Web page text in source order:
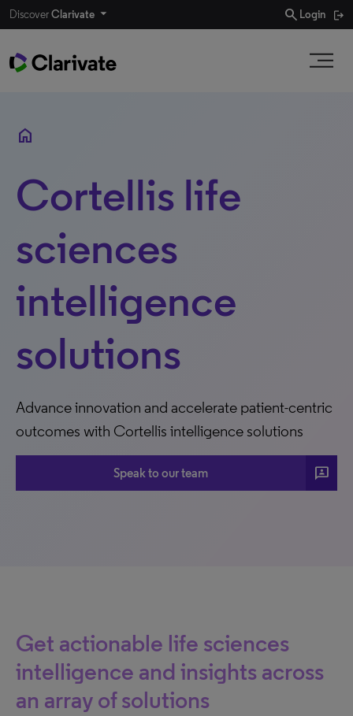
DiscoverClarivate search Login
home
Cortellis life
sciences
intelligence
solutions
Advance innovation and accelerate patient-centric
outcomes with Cortellis intelligence solutions
Speak to our team 3p
Get actionable life sciences
intelligence and insights across
an array of solutions